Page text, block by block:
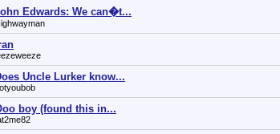
Edwards: We can�t...
Uncle Lurker know...
boy (found this in...